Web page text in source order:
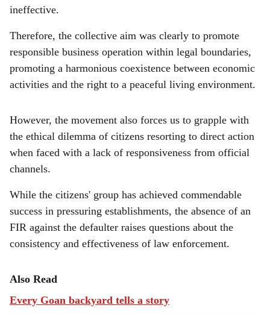
ineffective.
Therefore, the collective aim was clearly to promote
responsible business operation within legal boundaries,
promoting a harmonious coexistence between economic
activities and the right to a peaceful living environment.
However, the movement also forces us to grapple with
the ethical dilemma of citizens resorting to direct action
when faced with a lack of responsiveness from official
channels.
While the citizens' group has achieved commendable
success in pressuring establishments, the absence of an
FIR against the defaulter raises questions about the
consistency and effectiveness of law enforcement.
Also Read
Every Goan backyard tells a story